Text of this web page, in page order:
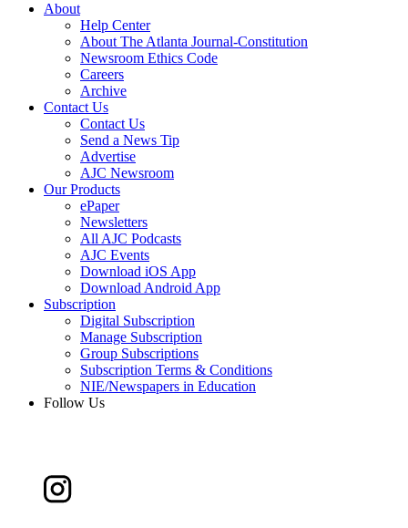
About
Help Center
About The Atlanta Journal-Constitution
Newsroom Ethics Code
Careers
Archive
Contact Us
Contact Us
Send a News Tip
Advertise
AJC Newsroom
Our Products
ePaper
Newsletters
All AJC Podcasts
AJC Events
Download iOS App
Download Android App
Subscription
Digital Subscription
Manage Subscription
Group Subscriptions
Subscription Terms & Conditions
NIE/Newspapers in Education
Follow Us